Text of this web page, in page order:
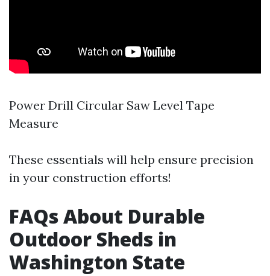
Power Drill Circular Saw Level Tape
Measure
These essentials will help ensure precision
in your construction efforts!
FAQs About Durable
Outdoor Sheds in
Washington State